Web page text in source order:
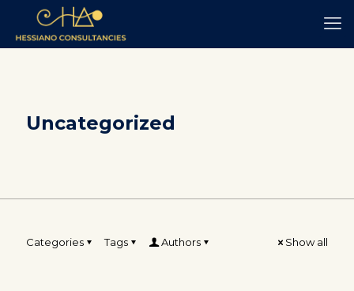
Uncategorized
Categories Tags Authors Show all